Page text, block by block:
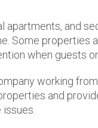
apartments, and
Some properties
when guests
working
and